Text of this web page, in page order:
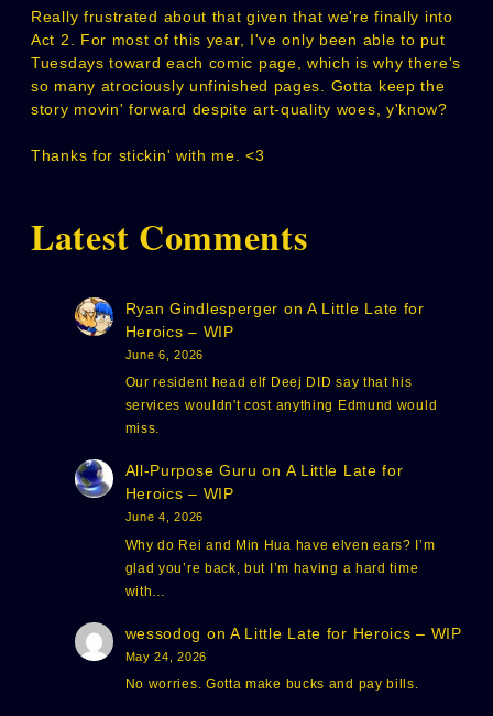
Really frustrated about that given that we're finally into
Act 2. For most of this year, I've only been able to put
Tuesdays toward each comic page, which is why there's
so many atrociously unfinished pages. Gotta keep the
story movin' forward despite art-quality woes, y'know?
Thanks for stickin' with me. <3
Latest Comments
Ryan Gindlesperger on A Little Late for
Heroics – WIP
June 6, 2026
Our resident head elf Deej DID say that his
services wouldn't cost anything Edmund would
miss.
All-Purpose Guru on A Little Late for
Heroics – WIP
June 4, 2026
Why do Rei and Min Hua have elven ears? I’m
glad you’re back, but I’m having a hard time
with…
wessodog on A Little Late for Heroics – WIP
May 24, 2026
No worries. Gotta make bucks and pay bills.